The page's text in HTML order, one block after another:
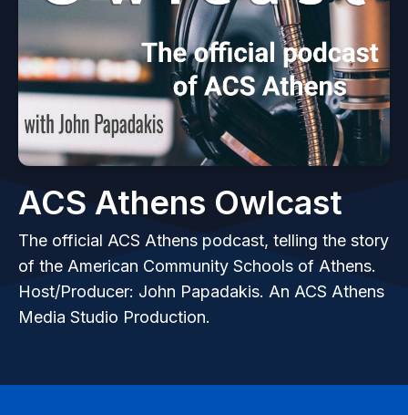
ACS Athens Owlcast
The official ACS Athens podcast, telling the story
of the American Community Schools of Athens.
Host/Producer: John Papadakis. An ACS Athens
Media Studio Production.